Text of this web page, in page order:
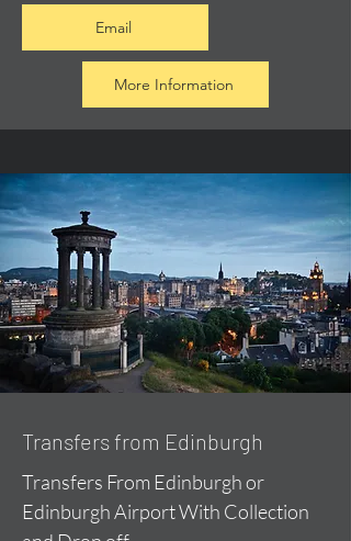
Email
More Information
Transfers from Edinburgh
Transfers From Edinburgh or
Edinburgh Airport With Collection